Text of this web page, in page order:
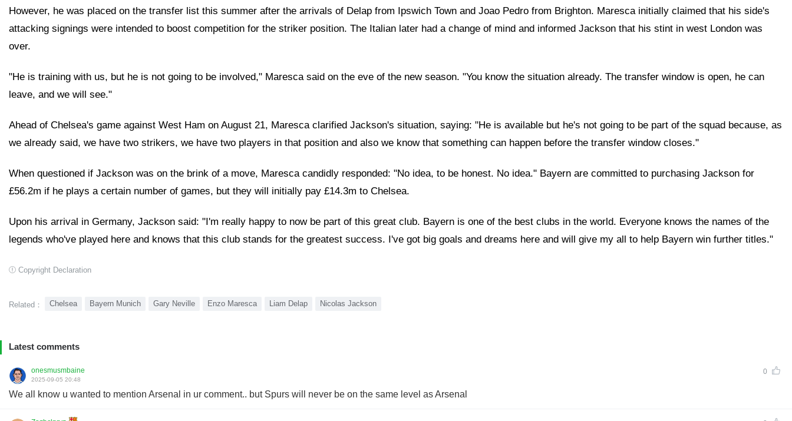
However, he was placed on the transfer list this summer after the arrivals of Delap from Ipswich Town and Joao Pedro from Brighton. Maresca initially claimed that his side's
attacking signings were intended to boost competition for the striker position. The Italian later had a change of mind and informed Jackson that his stint in west London was
over.
"He is training with us, but he is not going to be involved," Maresca said on the eve of the new season. "You know the situation already. The transfer window is open, he can
leave, and we will see."
Ahead of Chelsea's game against West Ham on August 21, Maresca clarified Jackson's situation, saying: "He is available but he's not going to be part of the squad because, as
we already said, we have two strikers, we have two players in that position and also we know that something can happen before the transfer window closes."
When questioned if Jackson was on the brink of a move, Maresca candidly responded: "No idea, to be honest. No idea." Bayern are committed to purchasing Jackson for
£56.2m if he plays a certain number of games, but they will initially pay £14.3m to Chelsea.
Upon his arrival in Germany, Jackson said: "I'm really happy to now be part of this great club. Bayern is one of the best clubs in the world. Everyone knows the names of the
legends who've played here and knows that this club stands for the greatest success. I've got big goals and dreams here and will give my all to help Bayern win further titles."
Copyright Declaration
Related： Chelsea Bayern Munich Gary Neville Enzo Maresca Liam Delap Nicolas Jackson
Latest comments
onesmusmbaine 0
2025-09-05 20:48
We all know u wanted to mention Arsenal in ur comment.. but Spurs will never be on the same level as Arsenal